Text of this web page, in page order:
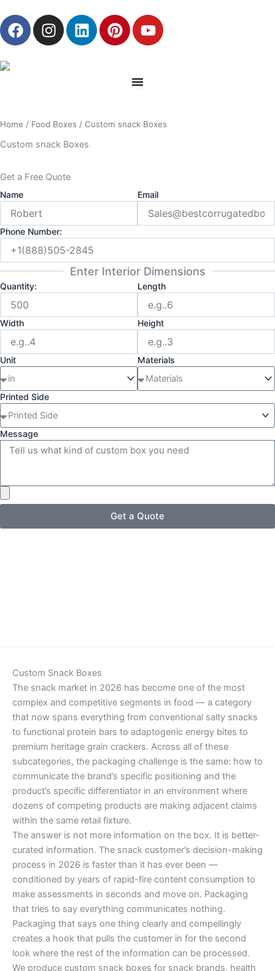
to
content
F
a
k
I
n
a
m
L
i
n
P
i
s
Y
o
Home / Food Boxes / Custom snack Boxes
Custom snack Boxes
Get a Free Quote
Name Email
Phone Number:
Enter Interior Dimensions
Quantity: Length
Width Height
Unit Materials
Printed Side
Message
Get a Quote
Custom Snack Boxes
The snack market in 2026 has become one of the most
complex and competitive segments in food — a category
that now spans everything from conventional salty snacks
to functional protein bars to adaptogenic energy bites to
premium heritage grain crackers. Across all of these
subcategories, the packaging challenge is the same: how to
communicate the brand’s specific positioning and the
product’s specific differentiator in an environment where
dozens of competing products are making adjacent claims
within the same retail fixture.
The answer is not more information on the box. It is better-
curated information. The snack customer’s decision-making
process in 2026 is faster than it has ever been —
conditioned by years of rapid-fire content consumption to
make assessments in seconds and move on. Packaging
that tries to say everything communicates nothing.
Packaging that says one thing clearly and compellingly
creates a hook that pulls the customer in for the second
look where the rest of the information can be processed.
We produce custom snack boxes for snack brands, health